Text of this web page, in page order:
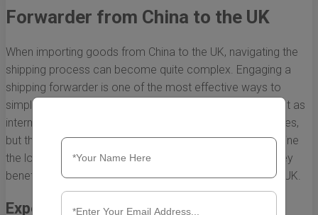
Forwarder from China to the UK
When importing goods from China to the UK, navigating the
shipping process can become quite complex. Engaging a
shipping forwarder is one of the most effective ways to
simplify this undertaking. Shipping forwarders not only act as
intermediaries between importers and shipping companies,
but they also provide a host of benefits that can streamline
the logistics of your shipments. Below, we explore the key
benefits of using a shipping forwarder from China to the UK.
Expertise in International Shipping